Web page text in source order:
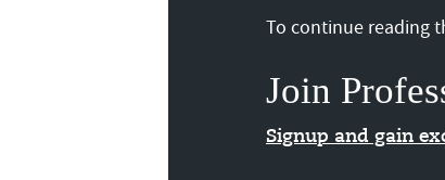
To continue reading
Join
Signup and gain